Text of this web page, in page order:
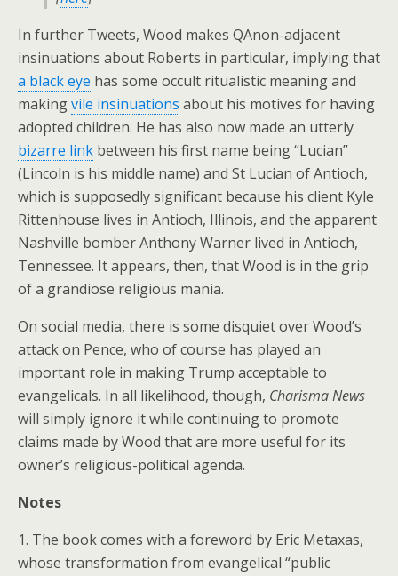
In further Tweets, Wood makes QAnon-adjacent
insinuations about Roberts in particular, implying that
a black eye has some occult ritualistic meaning and
makingvile insinuations about his motives for having
adopted children. He has also now made an utterly
bizarre link between his first name being “Lucian”
(Lincoln is his middle name) and St Lucian of Antioch,
which is supposedly significant because his client Kyle
Rittenhouse lives in Antioch, Illinois, and the apparent
Nashville bomber Anthony Warner lived in Antioch,
Tennessee. It appears, then, that Wood is in the grip
of a grandiose religious mania.
On social media, there is some disquiet over Wood’s
attack on Pence, who of course has played an
important role in making Trump acceptable to
evangelicals. In all likelihood, though, Charisma News
will simply ignore it while continuing to promote
claims made by Wood that are more useful for its
owner’s religious-political agenda.
Notes
1. The book comes with a foreword by Eric Metaxas,
whose transformation from evangelical “public